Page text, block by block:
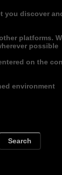
you discover
platforms.
possible
on the
environment
Search